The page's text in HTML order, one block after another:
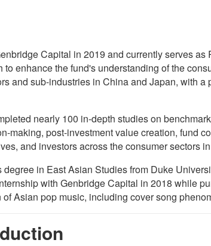
Capital in 2019 and currently serves
to enhance the fund's understanding of the
and sub-industries in China and Japan, with
nearly 100 in-depth studies on
making, post-investment value creation, fund
and investors across the consumer sectors
degree in East Asian Studies from Duke
with Genbridge Capital in 2018 while
Asian pop music, including cover song